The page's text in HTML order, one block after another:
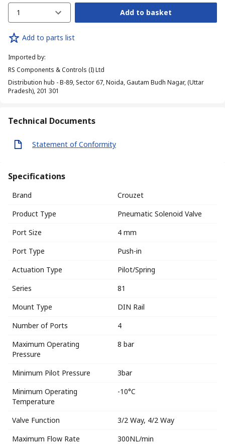
1 Add to basket
Add to parts list
Imported by:
RS Components & Controls (I) Ltd
Distribution hub - B-89, Sector 67, Noida, Gautam Budh Nagar, (Uttar
Pradesh), 201 301
Technical Documents
Statement of Conformity
Specifications
Brand
Crouzet
Product Type
Pneumatic Solenoid Valve
Port Size
4 mm
Port Type
Push-in
Actuation Type
Pilot/Spring
Series
81
Mount Type
DIN Rail
Number of Ports
4
Maximum Operating
Pressure
8 bar
Minimum Pilot Pressure
3bar
Minimum Operating
Temperature
-10°C
Valve Function
3/2 Way, 4/2 Way
Maximum Flow Rate
300NL/min